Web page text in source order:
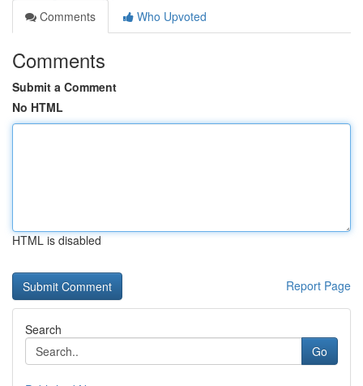
Comments
Who Upvoted
Comments
Submit a Comment
No HTML
HTML is disabled
Report Page
Search
Go